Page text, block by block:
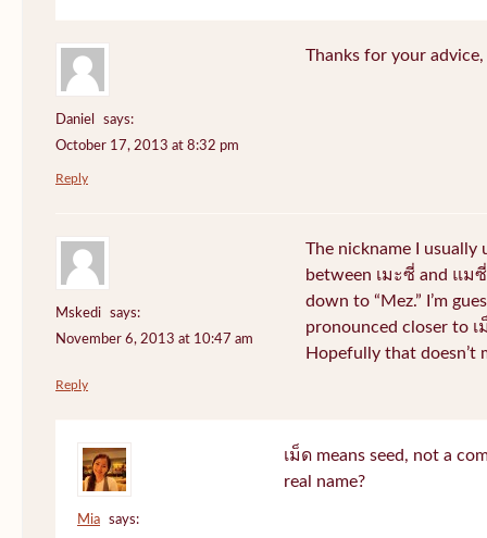
Daniel
says:
October 17, 2013 at 8:32 pm
Thanks for your
Reply
Mskedi
says:
November 6, 2013 at 10:47 am
The nickname I usually
between เมะซี่ and แม
down to “Mez.” I’m
pronounced closer to เ
Hopefully that doesn’t
Reply
Mia
says:
เม็ด means seed, not a
real name?